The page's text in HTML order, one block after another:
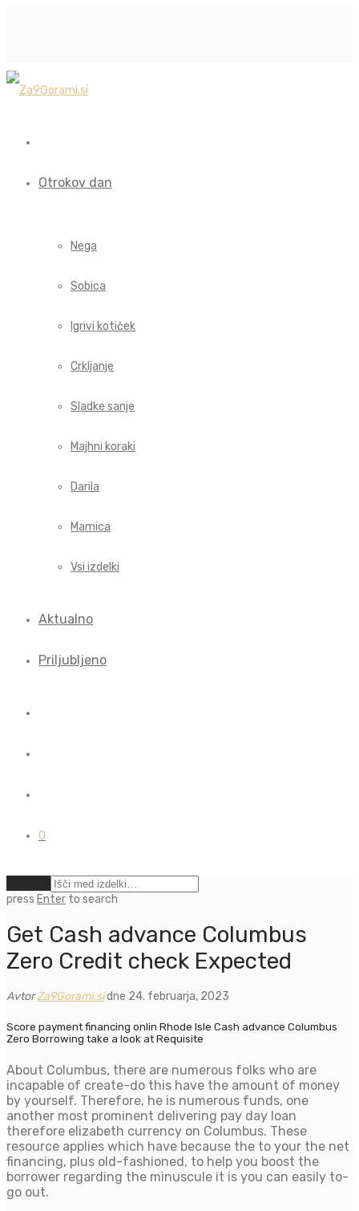
Otrokov dan
Nega
Sobica
Igrivi kotiček
Crkljanje
Sladke sanje
Majhni koraki
Darila
Mamica
Vsi izdelki
Aktualno
Priljubljeno
0
press Enter to search
Get Cash advance Columbus
Zero Credit check Expected
AvtorZa9Gorami.sidne 24. februarja, 2023
Score payment financing onlin Rhode Isle Cash advance Columbus
Zero Borrowing take a look at Requisite
About Columbus, there are numerous folks who are
incapable of create-do this have the amount of money
by yourself. Therefore, he is numerous funds, one
another most prominent delivering pay day loan
therefore elizabeth currency on Columbus. These
resource applies which have because the to your the net
financing, plus old-fashioned, to help you boost the
borrower regarding the minuscule it is you can easily to-
go out.